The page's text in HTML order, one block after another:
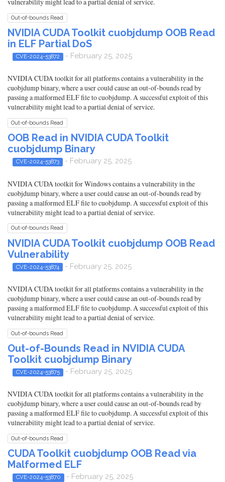
Out-of-bounds Read
NVIDIA CUDA Toolkit cuobjdump OOB Read
in ELF Partial DoS
CVE-2024-53872 - February 25, 2025
NVIDIA CUDA toolkit for all platforms contains a vulnerability in the
cuobjdump binary, where a user could cause an out-of-bounds read by
passing a malformed ELF file to cuobjdump. A successful exploit of this
vulnerability might lead to a partial denial of service.
Out-of-bounds Read
OOB Read in NVIDIA CUDA Toolkit
cuobjdump Binary
CVE-2024-53873 - February 25, 2025
NVIDIA CUDA toolkit for Windows contains a vulnerability in the
cuobjdump binary, where a user could cause an out-of-bounds read by
passing a malformed ELF file to cuobjdump. A successful exploit of this
vulnerability might lead to a partial denial of service.
Out-of-bounds Read
NVIDIA CUDA Toolkit cuobjdump OOB Read
Vulnerability
CVE-2024-53874 - February 25, 2025
NVIDIA CUDA toolkit for all platforms contains a vulnerability in the
cuobjdump binary, where a user could cause an out-of-bounds read by
passing a malformed ELF file to cuobjdump. A successful exploit of this
vulnerability might lead to a partial denial of service.
Out-of-bounds Read
Out-of-Bounds Read in NVIDIA CUDA
Toolkit cuobjdump Binary
CVE-2024-53875 - February 25, 2025
NVIDIA CUDA toolkit for all platforms contains a vulnerability in the
cuobjdump binary, where a user could cause an out-of-bounds read by
passing a malformed ELF file to cuobjdump. A successful exploit of this
vulnerability might lead to a partial denial of service.
Out-of-bounds Read
CUDA Toolkit cuobjdump OOB Read via
Malformed ELF
CVE-2024-53870 - February 25, 2025